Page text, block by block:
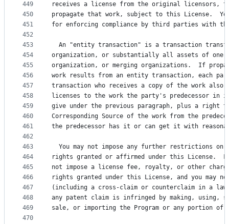
449
450
451
452
453
454
455
456
457
458
459
460
461
462
463
464
465
466
467
468
469
470
receives a license from the original licensors,
propagate that work, subject to this License.
for enforcing compliance by third parties with
An "entity transaction" is a transaction
organization, or substantially all assets of one,
organization, or merging organizations.  If
work results from an entity transaction, each
transaction who receives a copy of the work also
licenses to the work the party's predecessor in
give under the previous paragraph, plus a right
Corresponding Source of the work from the
the predecessor has it or can get it with
You may not impose any further restrictions on
rights granted or affirmed under this License.
not impose a license fee, royalty, or other
rights granted under this License, and you
(including a cross-claim or counterclaim in a
any patent claim is infringed by making,
sale, or importing the Program or any portion